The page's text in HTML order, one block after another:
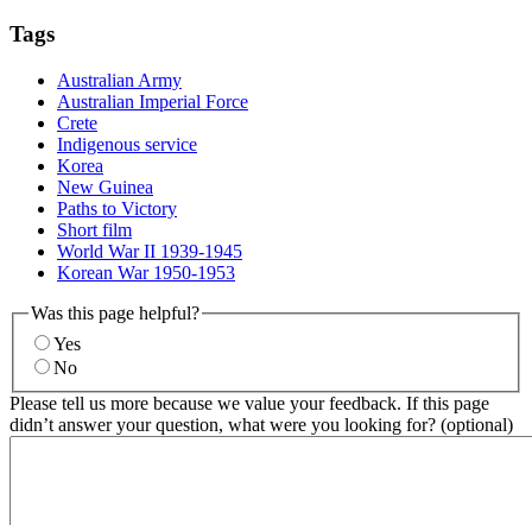
Tags
Australian Army
Australian Imperial Force
Crete
Indigenous service
Korea
New Guinea
Paths to Victory
Short film
World War II 1939-1945
Korean War 1950-1953
Was this page helpful?
Yes
No
Please tell us more because we value your feedback. If this page
didn’t answer your question, what were you looking for? (optional)